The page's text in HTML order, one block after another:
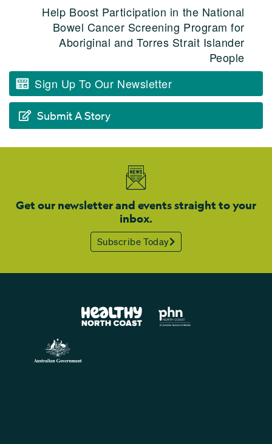
Help Boost Participation in the National
Bowel Cancer Screening Program for
Aboriginal and Torres Strait Islander
People
Sign Up To Our Newsletter
Submit A Story
Get our newsletter and events straight to your
inbox.
Subscribe Today